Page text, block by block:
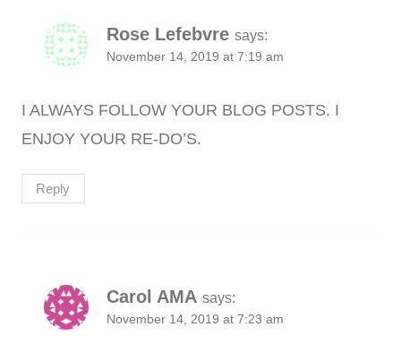
Rose Lefebvre says:
November 14, 2019 at 7:19 am
I ALWAYS FOLLOW YOUR BLOG POSTS. I
ENJOY YOUR RE-DO’S.
Reply
Carol AMA says:
November 14, 2019 at 7:23 am